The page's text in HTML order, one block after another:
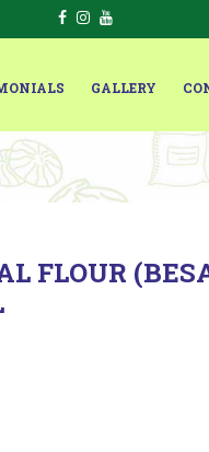
GALLERY
FLOUR